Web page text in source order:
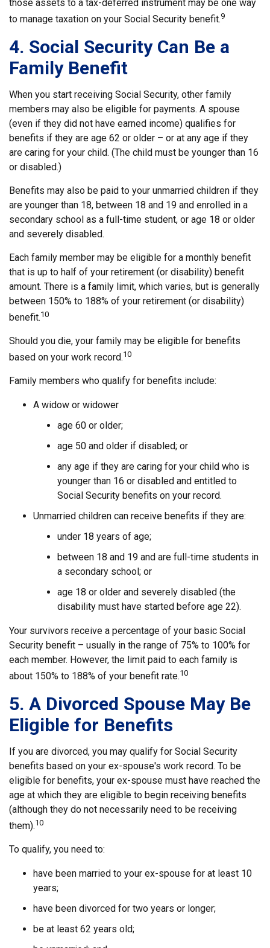
those assets to a tax-deferred instrument may be one way
to manage taxation on your Social Security benefit.9
4. Social Security Can Be a
Family Benefit
When you start receiving Social Security, other family
members may also be eligible for payments. A spouse
(even if they did not have earned income) qualifies for
benefits if they are age 62 or older – or at any age if they
are caring for your child. (The child must be younger than 16
or disabled.)
Benefits may also be paid to your unmarried children if they
are younger than 18, between 18 and 19 and enrolled in a
secondary school as a full-time student, or age 18 or older
and severely disabled.
Each family member may be eligible for a monthly benefit
that is up to half of your retirement (or disability) benefit
amount. There is a family limit, which varies, but is generally
between 150% to 188% of your retirement (or disability)
benefit.10
Should you die, your family may be eligible for benefits
based on your work record.10
Family members who qualify for benefits include:
A widow or widower
age 60 or older;
age 50 and older if disabled; or
any age if they are caring for your child who is
younger than 16 or disabled and entitled to
Social Security benefits on your record.
Unmarried children can receive benefits if they are:
under 18 years of age;
between 18 and 19 and are full-time students in
a secondary school; or
age 18 or older and severely disabled (the
disability must have started before age 22).
Your survivors receive a percentage of your basic Social
Security benefit – usually in the range of 75% to 100% for
each member. However, the limit paid to each family is
about 150% to 188% of your benefit rate.10
5. A Divorced Spouse May Be
Eligible for Benefits
If you are divorced, you may qualify for Social Security
benefits based on your ex-spouse's work record. To be
eligible for benefits, your ex-spouse must have reached the
age at which they are eligible to begin receiving benefits
(although they do not necessarily need to be receiving
them).10
To qualify, you need to:
have been married to your ex-spouse for at least 10
years;
have been divorced for two years or longer;
be at least 62 years old;